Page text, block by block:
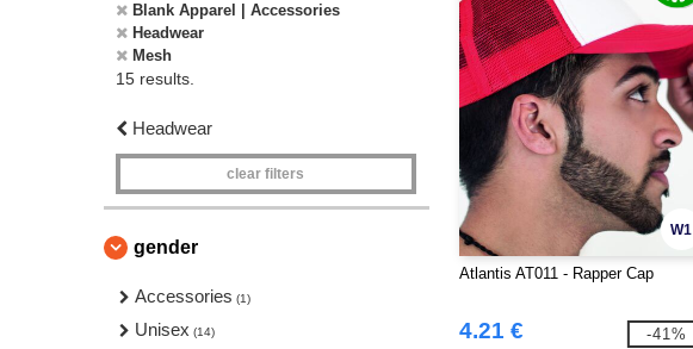
Blank Apparel | Accessories
Headwear
Mesh
15 results.
Headwear
clear filters
gender
Accessories (1)
Unisex (14)
W1
Atlantis AT011 - Rapper Cap
4.21 € -41%